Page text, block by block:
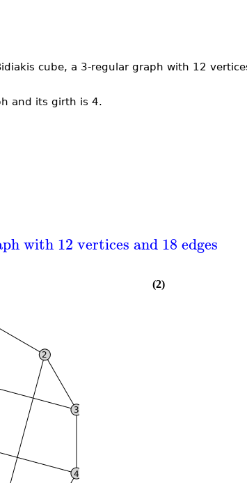
cube, a 3-regular graph with 12
and its girth is 4.
with 12 vertices and 18 edges
(2)